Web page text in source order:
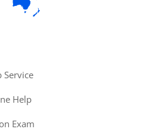
Service
Help
Exam